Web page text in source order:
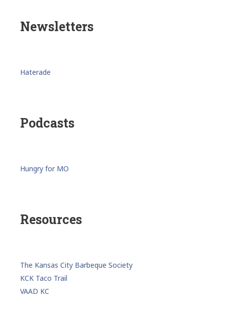
Newsletters
Haterade
Podcasts
Hungry for MO
Resources
The Kansas City Barbeque Society
KCK Taco Trail
VAAD KC